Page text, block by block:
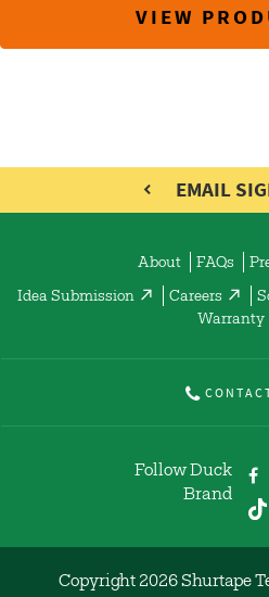
VIEW
EMAIL
About FAQs
Idea Submission Careers
Warranty
Follow Duck
Brand
Copyright 2026 Shurtape